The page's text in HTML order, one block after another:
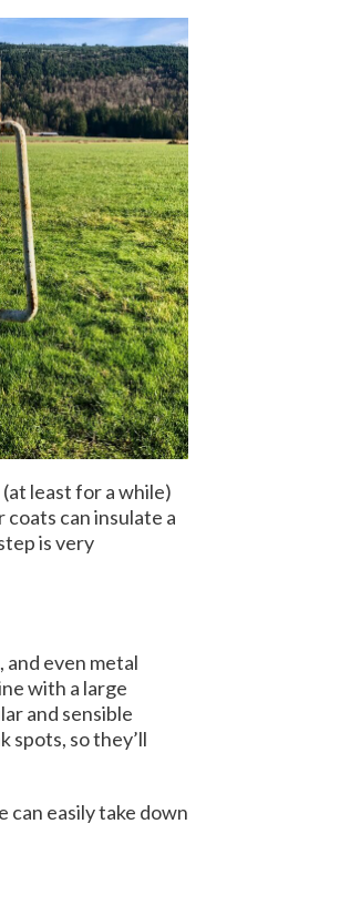
least for a while)
can insulate a
is very
even metal
with a large
and sensible
spots, so they’ll
easily take down